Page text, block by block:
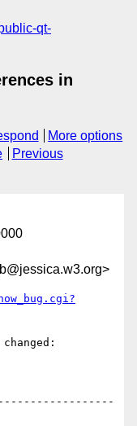
qt-
in
More options
Previous
changed: